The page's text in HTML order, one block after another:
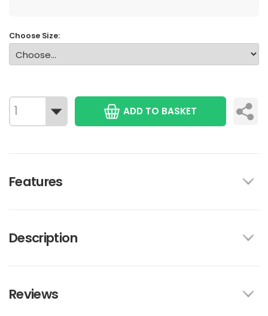
Choose Size:
ADD TO BASKET
Features
Description
Reviews